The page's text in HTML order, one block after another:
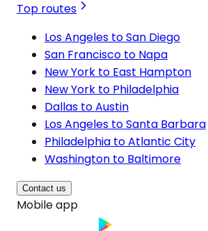
Top routes
Los Angeles to San Diego
San Francisco to Napa
New York to East Hampton
New York to Philadelphia
Dallas to Austin
Los Angeles to Santa Barbara
Philadelphia to Atlantic City
Washington to Baltimore
Contact us
Mobile app